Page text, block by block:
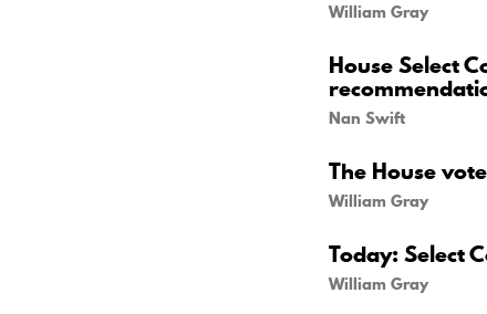
William Gray
House Select
Nan Swift
The House
William Gray
Today: Select
William Gray